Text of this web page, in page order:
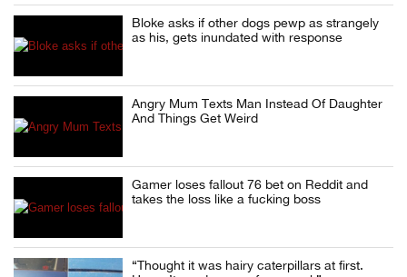
Bloke asks if other dogs pewp as strangely
as his, gets inundated with response
Angry Mum Texts Man Instead Of Daughter
And Things Get Weird
Gamer loses fallout 76 bet on Reddit and
takes the loss like a fucking boss
“Thought it was hairy caterpillars at first.